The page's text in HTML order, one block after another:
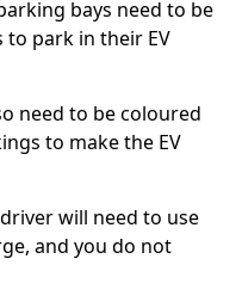
bays need to be
park in their EV
need to be coloured
to make the EV
will need to use
and you do not